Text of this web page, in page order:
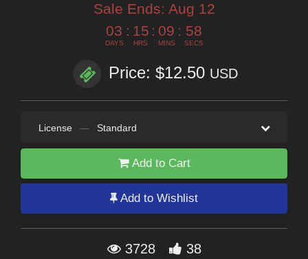
Sale Ends: Aug 12
03
DAYS
: 15
HRS
: 09
MINS
: 57
SECS
Price: $12.50 USD
License — Standard
Add to Cart
Add to Wishlist
3728 38